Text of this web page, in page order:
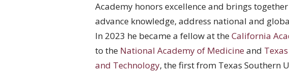
Academy honors excellence and brings
advance knowledge, address national and
In 2023 he became a fellow at the California
to the National Academy of Medicine and
and Technology, the first from Texas Southern